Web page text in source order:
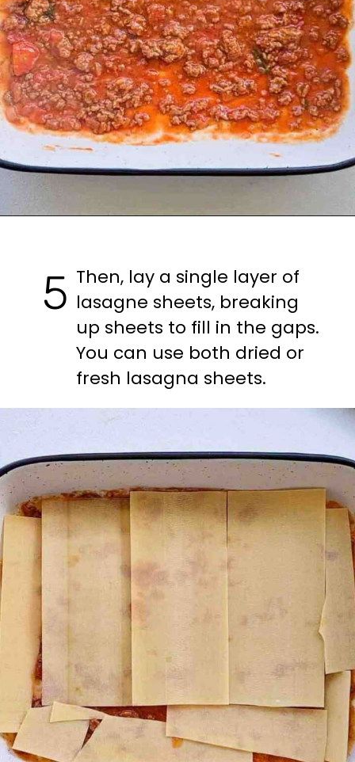
5 Then, lay a single layer of
lasagne sheets, breaking
up sheets to fill in the gaps.
You can use both dried or
fresh lasagna sheets.